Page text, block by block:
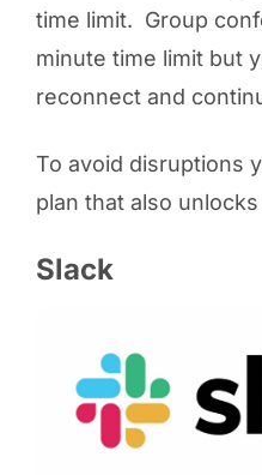
time limit. Group
minute time limit but
reconnect and
To avoid disruptions
plan that also
Slack